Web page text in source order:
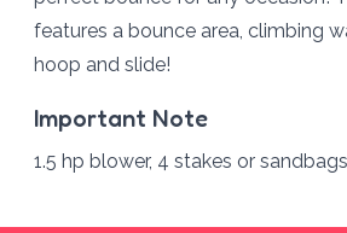
features a bounce area, climbing
hoop and slide!
Important Note
1.5 hp blower, 4 stakes or sandbags